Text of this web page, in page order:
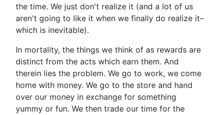
the time. We just don't realize it (and a lot of us
aren't going to like it when we finally do realize it–
which is inevitable).
In mortality, the things we think of as rewards are
distinct from the acts which earn them. And
therein lies the problem. We go to work, we come
home with money. We go to the store and hand
over our money in exchange for something
yummy or fun. We then trade our time for the